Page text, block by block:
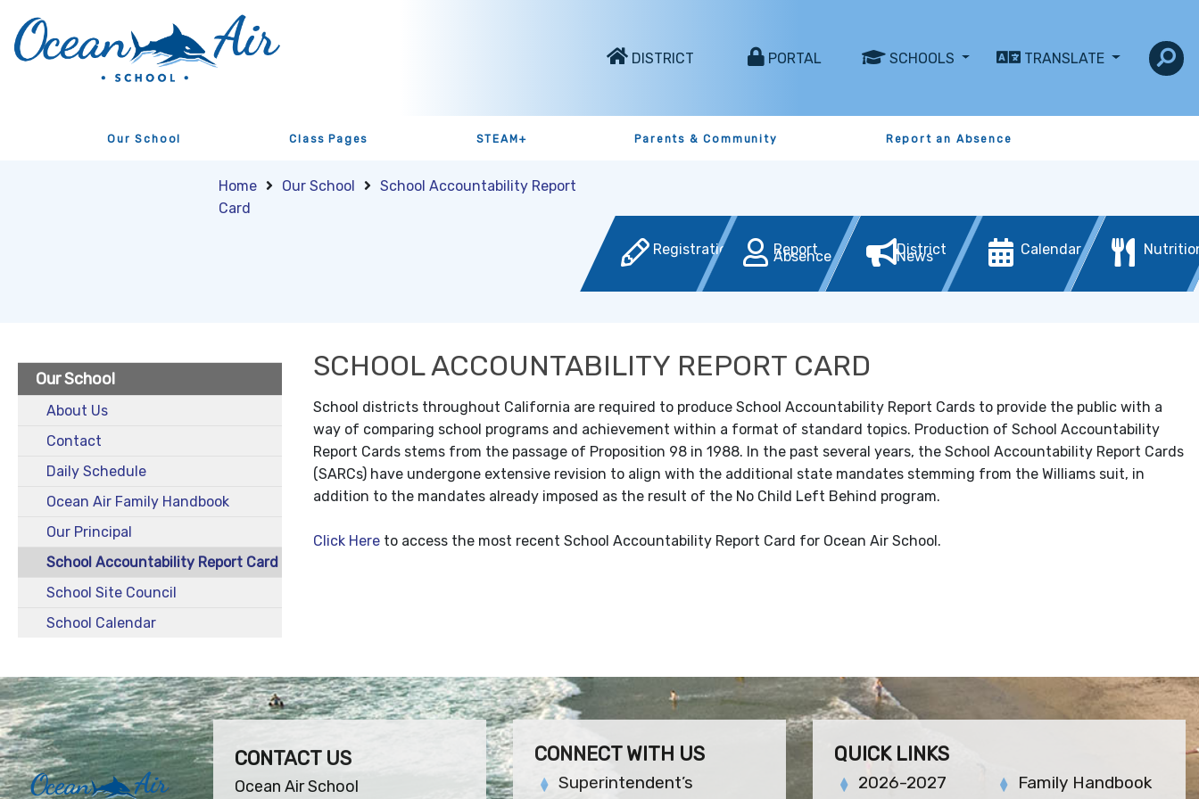
DISTRICT PORTAL SCHOOLS TRANSLATE
Our School Class Pages STEAM+ Parents & Community Report an Absence
Home Our School
School Accountability Report
Card
Registration Report
Absence District
News Calendar
Our School
About Us
Contact
Daily Schedule
Ocean Air Family Handbook
Our Principal
School Accountability Report Card
School Site Council
School Calendar
SCHOOL ACCOUNTABILITY REPORT CARD
School districts throughout California are required to produce School Accountability Report Cards to provide the public with a
way of comparing school programs and achievement within a format of standard topics. Production of School Accountability
Report Cards stems from the passage of Proposition 98 in 1988. In the past several years, the School Accountability Report Cards
(SARCs) have undergone extensive revision to align with the additional state mandates stemming from the Williams suit, in
addition to the mandates already imposed as the result of the No Child Left Behind program.
Click Here to access the most recent School Accountability Report Card for Ocean Air School.
CONTACT US
Ocean Air School
CONNECT WITH US
Superintendent’s
QUICK LINKS
2026-2027 Family Handbook